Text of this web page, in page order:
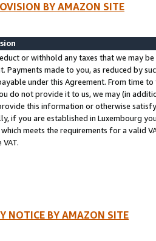
BY AMAZON SITE
or withhold any taxes that we may
Payments made to you, as reduced by
under this Agreement. From time
do not provide it to us, we may (in
this information or otherwise
if you are established in Luxembourg
which meets the requirements for a valid
NOTICE BY AMAZON SITE